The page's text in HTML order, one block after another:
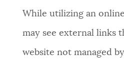
While utilizing an
may see external links
website not managed